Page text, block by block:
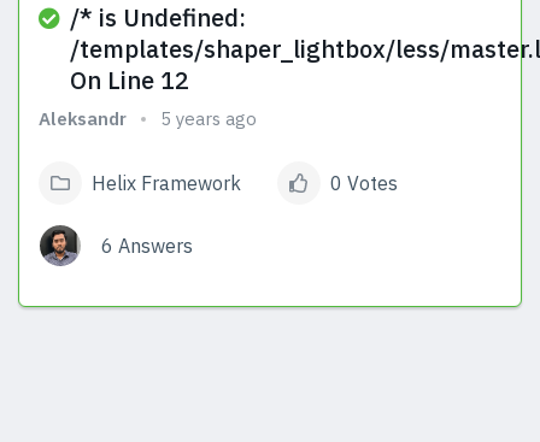
/* is Undefined:
/templates/shaper_lightbox/less/
On Line 12
Aleksandr 5 years ago
Helix Framework 0 Votes
6 Answers